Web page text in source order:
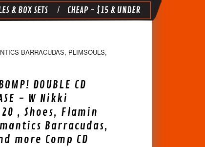
& BOX SETS CHEAP - $15 & UNDER
BARRACUDAS, PLIMSOULS,
DOUBLE CD
- W Nikki
, Shoes, Flamin
Barracudas,
more Comp CD